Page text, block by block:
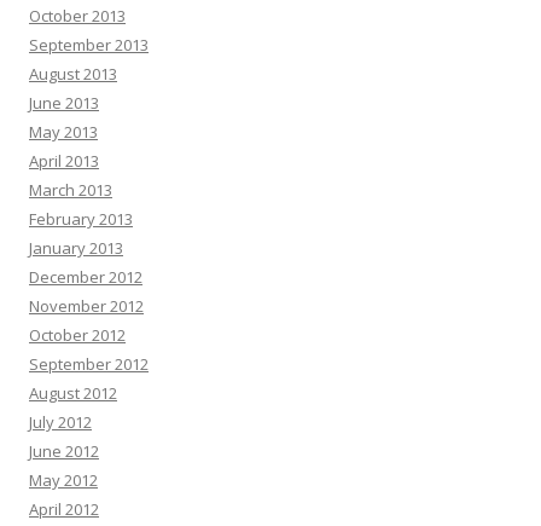
October 2013
September 2013
August 2013
June 2013
May 2013
April 2013
March 2013
February 2013
January 2013
December 2012
November 2012
October 2012
September 2012
August 2012
July 2012
June 2012
May 2012
April 2012